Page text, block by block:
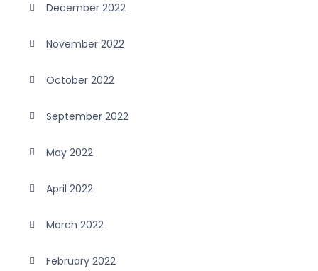
December 2022
November 2022
October 2022
September 2022
May 2022
April 2022
March 2022
February 2022